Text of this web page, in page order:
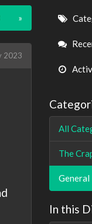
»
2023
Links
All
The
General
In this